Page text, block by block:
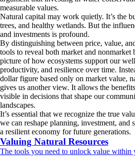
measurable values.
Natural capital may work quietly. It’s the
trees, and healthy wetlands. But the
and investments is profound.
By distinguishing between price, value,
tools to reveal both market and
picture of how ecosystems support our
productivity, and resilience over time.
dollar figure based only on market value,
gives us another view. It allows the
visible in decisions that shape our
landscapes.
It’s essential that we recognize the true
we can reshape planning, investment, and
a resilient economy for future generations.
Valuing Natural Resources
The tools you need to unlock value within